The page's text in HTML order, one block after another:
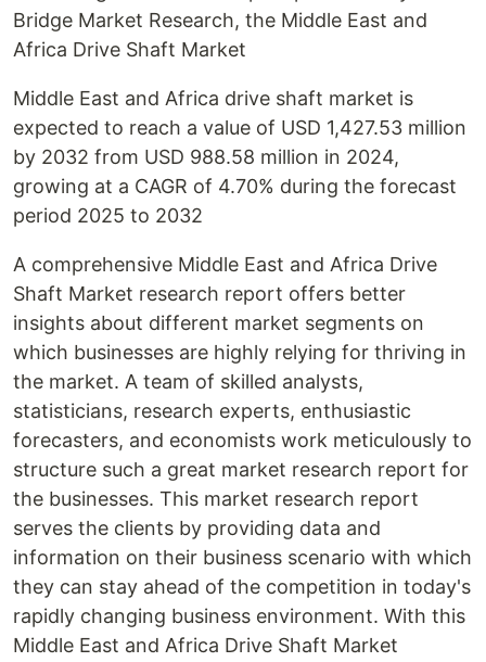
Bridge Market Research, the Middle East and
Africa Drive Shaft Market
Middle East and Africa drive shaft market is
expected to reach a value of USD 1,427.53 million
by 2032 from USD 988.58 million in 2024,
growing at a CAGR of 4.70% during the forecast
period 2025 to 2032
A comprehensive Middle East and Africa Drive
Shaft Market research report offers better
insights about different market segments on
which businesses are highly relying for thriving in
the market. A team of skilled analysts,
statisticians, research experts, enthusiastic
forecasters, and economists work meticulously to
structure such a great market research report for
the businesses. This market research report
serves the clients by providing data and
information on their business scenario with which
they can stay ahead of the competition in today's
rapidly changing business environment. With this
Middle East and Africa Drive Shaft Market